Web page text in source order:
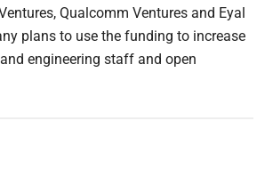
Qualcomm Ventures and Eyal
plans to use the funding to increase
engineering staff and open